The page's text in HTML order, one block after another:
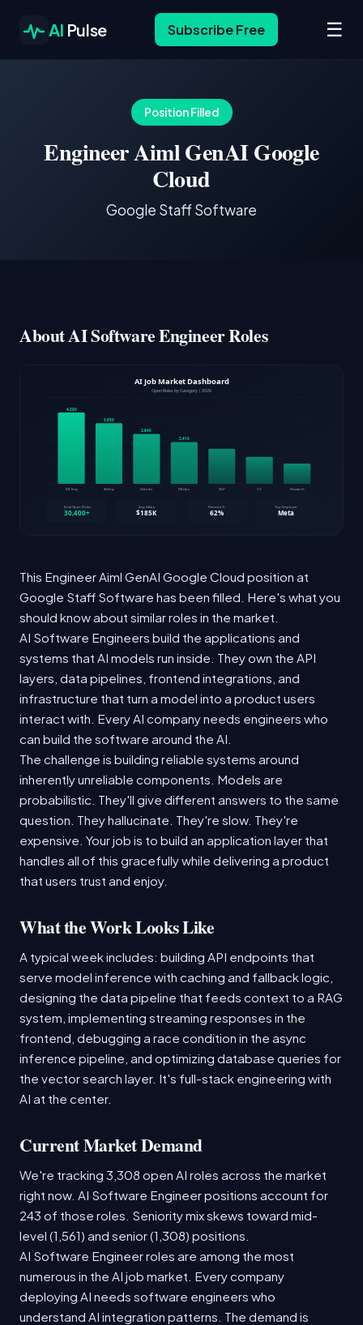
AI Pulse Subscribe Free ☰
Position Filled
Engineer Aiml GenAI Google
Cloud
Google Staff Software
About AI Software Engineer Roles
This Engineer Aiml GenAI Google Cloud position at
Google Staff Software has been filled. Here's what you
should know about similar roles in the market.
AI Software Engineers build the applications and
systems that AI models run inside. They own the API
layers, data pipelines, frontend integrations, and
infrastructure that turn a model into a product users
interact with. Every AI company needs engineers who
can build the software around the AI.
The challenge is building reliable systems around
inherently unreliable components. Models are
probabilistic. They'll give different answers to the same
question. They hallucinate. They're slow. They're
expensive. Your job is to build an application layer that
handles all of this gracefully while delivering a product
that users trust and enjoy.
What the Work Looks Like
A typical week includes: building API endpoints that
serve model inference with caching and fallback logic,
designing the data pipeline that feeds context to a RAG
system, implementing streaming responses in the
frontend, debugging a race condition in the async
inference pipeline, and optimizing database queries for
the vector search layer. It's full-stack engineering with
AI at the center.
Current Market Demand
We're tracking 3,308 open AI roles across the market
right now. AI Software Engineer positions account for
243 of those roles. Seniority mix skews toward mid-
level (1,561) and senior (1,308) positions.
AI Software Engineer roles are among the most
numerous in the AI job market. Every company
deploying AI needs software engineers who
understand AI integration patterns. The demand is